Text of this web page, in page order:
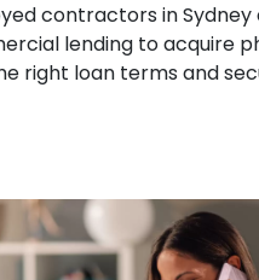
contractors in Sydney
lending to acquire
right loan terms and